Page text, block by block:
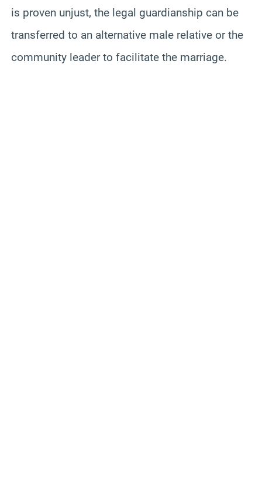
is proven unjust, the legal guardianship can be
transferred to an alternative male relative or the
community leader to facilitate the marriage.